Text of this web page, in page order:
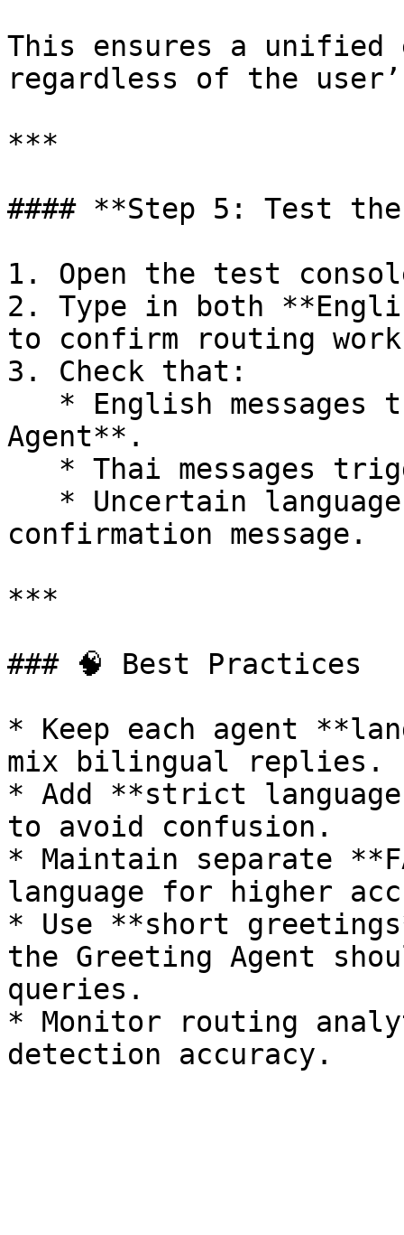
This ensures a unified
regardless of the
***
#### **Step 5: Test
1. Open the test
2. Type in both
to confirm routing
3. Check that:
Agent**.
confirmation message.
***
### 🧠 Best Practices
* Keep each agent
mix bilingual replies.
* Add **strict
to avoid confusion.
* Maintain separate
language for higher
* Use **short
the Greeting Agent
queries.
* Monitor routing